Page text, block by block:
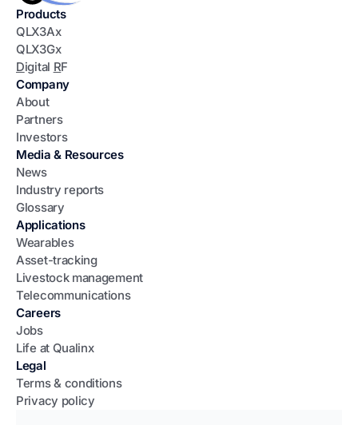
Products
QLX3Ax
QLX3Gx
Digital RF
Company
About
Partners
Investors
Media & Resources
News
Industry reports
Glossary
Applications
Wearables
Asset-tracking
Livestock management
Telecommunications
Careers
Jobs
Life at Qualinx
Legal
Terms & conditions
Privacy policy